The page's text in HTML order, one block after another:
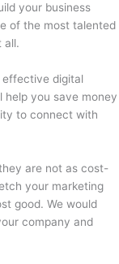
your business
of the most talented
all.
effective digital
help you save money
to connect with
are not as cost-
your marketing
good. We would
company and